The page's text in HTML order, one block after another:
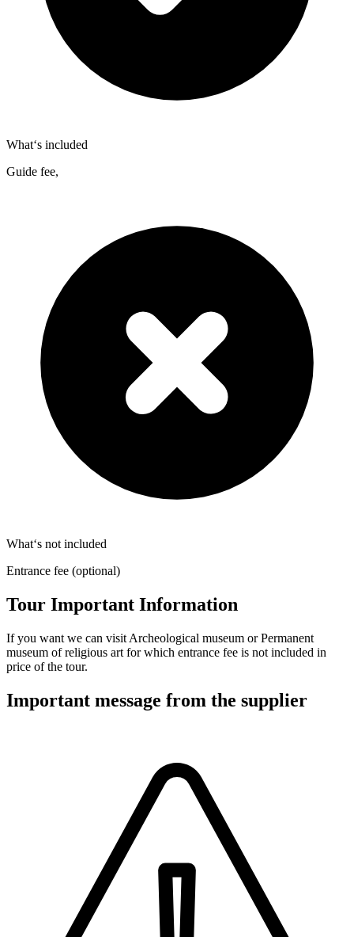
What‘s included
Guide fee,
What‘s not included
Entrance fee (optional)
Tour Important Information
If you want we can visit Archeological museum or Permanent
museum of religious art for which entrance fee is not included in
price of the tour.
Important message from the supplier